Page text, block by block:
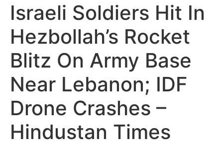
Israeli Soldiers Hit In
Hezbollah’s Rocket
Blitz On Army Base
Near Lebanon; IDF
Drone Crashes –
Hindustan Times